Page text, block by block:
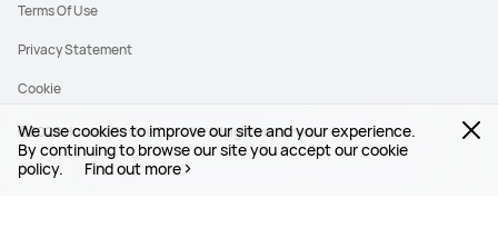
We use cookies to improve our site and your experience.
By continuing to browse our site you accept our cookie
policy.
Find out more
©2026 Huawei Device Co., Ltd. All rights reserved.
Terms Of Use
Privacy Statement
Cookie